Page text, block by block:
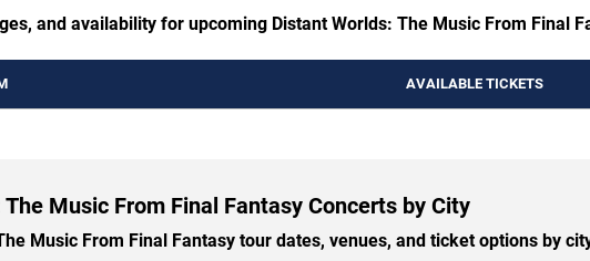
and availability for upcoming Distant Worlds: The Music From Final
AVAILABLE TICKETS
Music From Final Fantasy Concerts by City
Music From Final Fantasy tour dates, venues, and ticket options by